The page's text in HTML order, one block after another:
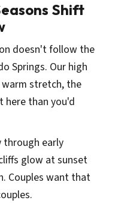
Shift
doesn't follow the
Springs. Our high
stretch, the
here than you'd
through early
glow at sunset
Couples want that